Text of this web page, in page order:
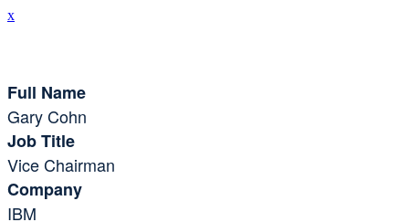
x
Full Name
Gary Cohn
Job Title
Vice Chairman
Company
IBM